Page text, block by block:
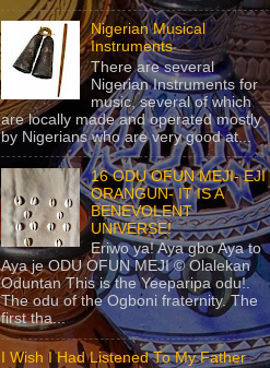
Nigerian Musical
Instruments
There are several
Nigerian Instruments for
music, several of which
are locally made and operated mostly
by Nigerians who are very good at...
16 ODU OFUN MEJI- EJI
ORANGUN- IT IS A
BENEVOLENT
UNIVERSE!
Eriwo ya! Aya gbo Aya to
Aya je ODU OFUN MEJI © Olalekan
Oduntan This is the Yeeparipa odu!.
The odu of the Ogboni fraternity. The
first tha...
I Wish I Had Listened To My Father